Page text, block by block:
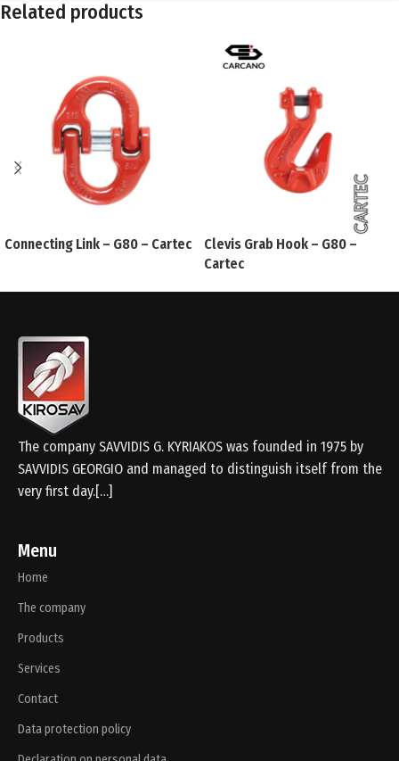
Related products
Connecting Link – G80 – Cartec
Clevis Grab Hook – G80 –
Cartec
The company SAVVIDIS G. KYRIAKOS was founded in 1975 by
SAVVIDIS GEORGIO and managed to distinguish itself from the
very first day.[…]
Menu
Home
The company
Products
Services
Contact
Data protection policy